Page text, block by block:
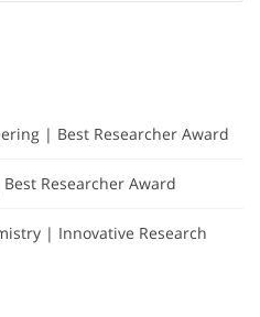
| Best Researcher Award
Researcher Award
| Innovative Research